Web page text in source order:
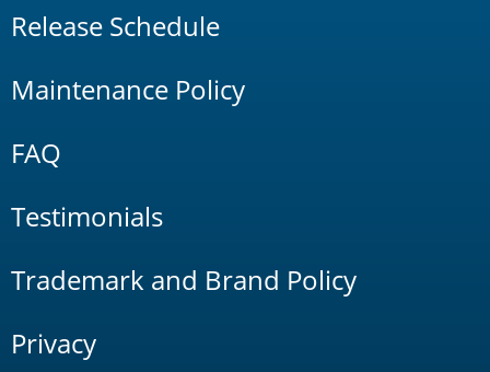
Release Schedule
Maintenance Policy
FAQ
Testimonials
Trademark and Brand Policy
Privacy